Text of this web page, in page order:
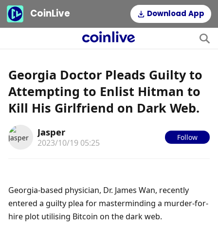
CoinLive Download App
Georgia Doctor Pleads Guilty to
Attempting to Enlist Hitman to
Kill His Girlfriend on Dark Web.
Jasper
2023/10/19 05:25
Follow
Georgia-based physician, Dr. James Wan, recently
entered a guilty plea for masterminding a murder-for-
hire plot utilising Bitcoin on the dark web.